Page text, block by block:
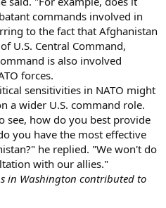
commands involved in
to the fact that Afghanistan
U.S. Central Command,
is also involved
forces.
sensitivities in NATO might
a wider U.S. command role.
see, how do you best provide
you have the most effective
he replied. "We won't do
with our allies."
in Washington contributed to